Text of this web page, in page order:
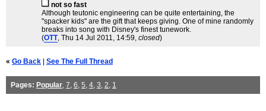
not so fast
Although teutonic engineering can be quite entertaining, the
"spacker kids" are the gift that keeps giving. One of mine randomly
breaks into song with Disney's finest tunework.
(OTT, Thu 14 Jul 2011, 14:59, closed)
« Go Back See The Full Thread
Pages: Popular, 7, 6, 5, 4, 3, 2, 1